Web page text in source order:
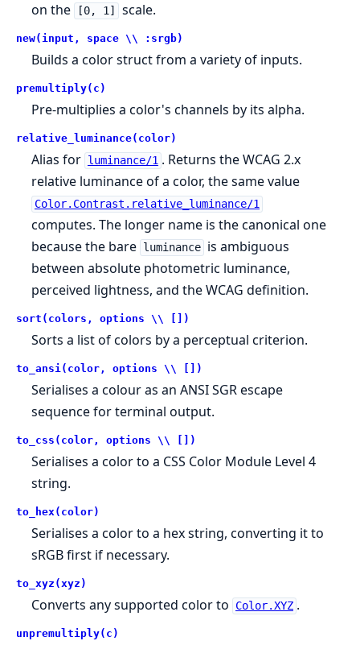
on the
[0, 1] scale.
new(input, space \\ :srgb)
Builds a color struct from a variety of inputs.
premultiply(c)
Pre-multiplies a color's channels by its alpha.
relative_luminance(color)
Alias for luminance/1 . Returns the WCAG 2.x
relative luminance of a color, the same value
Color.Contrast.relative_luminance/1
computes. The longer name is the canonical one
because the bare luminance is ambiguous
between absolute photometric luminance,
perceived lightness, and the WCAG definition.
sort(colors, options \\ [])
Sorts a list of colors by a perceptual criterion.
to_ansi(color, options \\ [])
Serialises a colour as an ANSI SGR escape
sequence for terminal output.
to_css(color, options \\ [])
Serialises a color to a CSS Color Module Level 4
string.
to_hex(color)
Serialises a color to a hex string, converting it to
sRGB first if necessary.
to_xyz(xyz)
Converts any supported color to Color.XYZ .
unpremultiply(c)